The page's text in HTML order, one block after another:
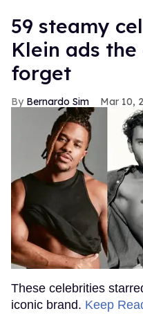
59 steamy
Klein ads
forget
Bernardo Sim Mar 10,
These celebrities
iconic brand. Keep